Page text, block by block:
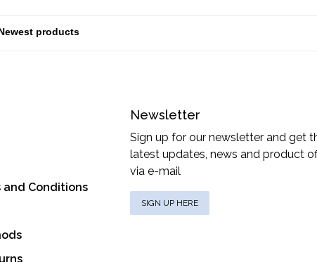
and Conditions
Newsletter
Sign up for our newsletter and get
latest updates, news and product
via e-mail
SIGN UP HERE